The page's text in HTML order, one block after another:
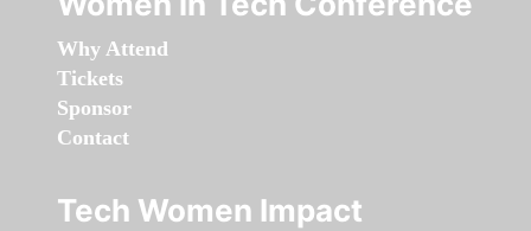
Why Attend
Tickets
Sponsor
Contact
Tech Women Impact